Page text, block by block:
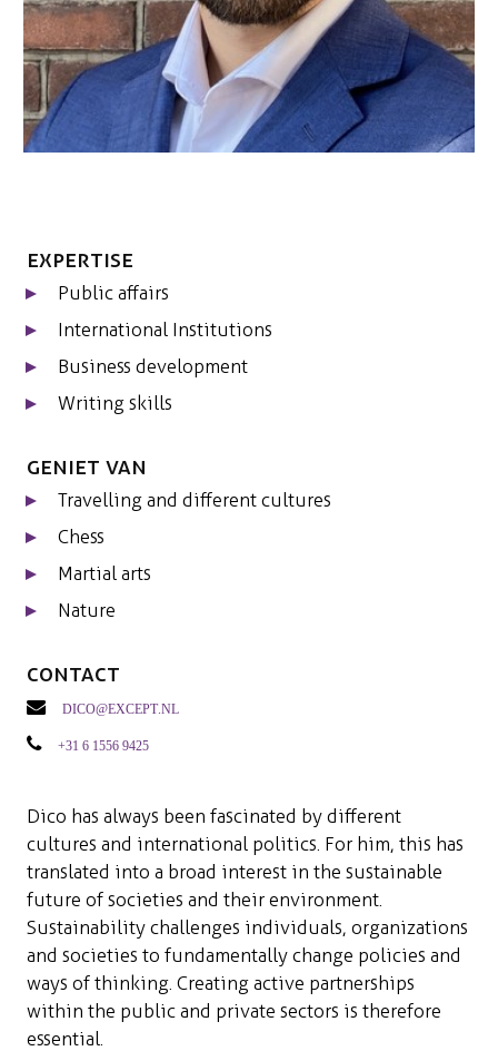
Expertise
Public affairs
International Institutions
Business development
Writing skills
Geniet van
Travelling and different cultures
Chess
Martial arts
Nature
Contact
dico@except.nl
+31 6 1556 9425
Dico has always been fascinated by different
cultures and international politics. For him, this has
translated into a broad interest in the sustainable
future of societies and their environment.
Sustainability challenges individuals, organizations
and societies to fundamentally change policies and
ways of thinking. Creating active partnerships
within the public and private sectors is therefore
essential.